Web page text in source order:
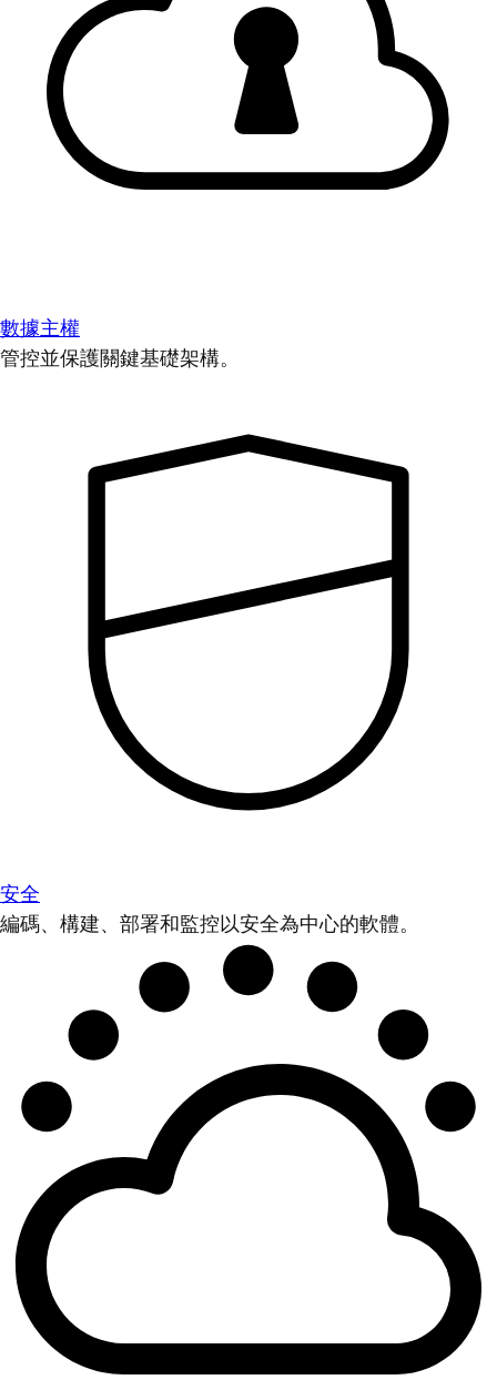
數據主權
管控並保護關鍵基礎架構。
安全
編碼、構建、部署和監控以安全為中心的軟體。